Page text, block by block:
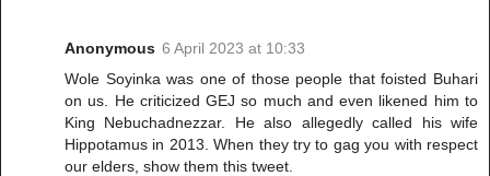
Anonymous 6 April 2023 at 10:33
Wole Soyinka was one of those people that foisted Buhari
on us. He criticized GEJ so much and even likened him to
King Nebuchadnezzar. He also allegedly called his wife
Hippotamus in 2013. When they try to gag you with respect
our elders, show them this tweet.